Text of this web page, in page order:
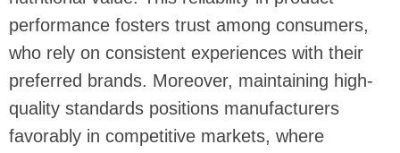
performance fosters trust among consumers,
who rely on consistent experiences with their
preferred brands. Moreover, maintaining high-
quality standards positions manufacturers
favorably in competitive markets, where